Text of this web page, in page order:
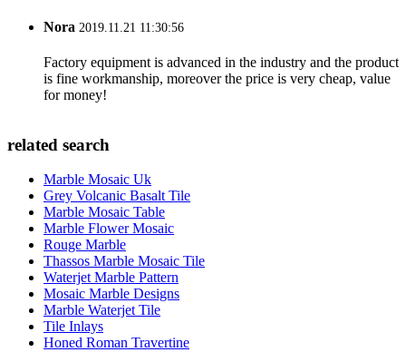
Nora 2019.11.21 11:30:56
Factory equipment is advanced in the industry and the product
is fine workmanship, moreover the price is very cheap, value
for money!
related search
Marble Mosaic Uk
Grey Volcanic Basalt Tile
Marble Mosaic Table
Marble Flower Mosaic
Rouge Marble
Thassos Marble Mosaic Tile
Waterjet Marble Pattern
Mosaic Marble Designs
Marble Waterjet Tile
Tile Inlays
Honed Roman Travertine